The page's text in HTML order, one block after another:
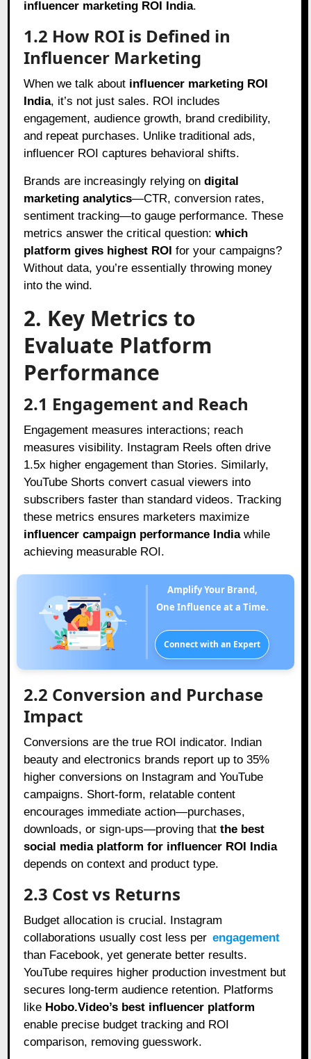
influencer marketing ROI India.
1.2 How ROI is Defined in
Influencer Marketing
When we talk about influencer marketing ROI
India, it’s not just sales. ROI includes
engagement, audience growth, brand credibility,
and repeat purchases. Unlike traditional ads,
influencer ROI captures behavioral shifts.
Brands are increasingly relying ondigital
marketing analytics—CTR, conversion rates,
sentiment tracking—to gauge performance. These
metrics answer the critical question:which
platform gives highest ROI for your campaigns?
Without data, you’re essentially throwing money
into the wind.
2. Key Metrics to
Evaluate Platform
Performance
2.1 Engagement and Reach
Engagement measures interactions; reach
measures visibility. Instagram Reels often drive
1.5x higher engagement than Stories. Similarly,
YouTube Shorts convert casual viewers into
subscribers faster than standard videos. Tracking
these metrics ensures marketers maximize
influencer campaign performance Indiawhile
achieving measurable ROI.
Amplify Your Brand,
One Influence at a Time.
Connect with an Expert
2.2 Conversion and Purchase
Impact
Conversions are the true ROI indicator. Indian
beauty and electronics brands report up to 35%
higher conversions on Instagram and YouTube
campaigns. Short-form, relatable content
encourages immediate action—purchases,
downloads, or sign-ups—proving thatthe best
social media platform for influencer ROI India
depends on context and product type.
2.3 Cost vs Returns
Budget allocation is crucial. Instagram
collaborations usually cost less per engagement
than Facebook, yet generate better results.
YouTube requires higher production investment but
secures long-term audience retention. Platforms
like Hobo.Video’s best influencer platform
enable precise budget tracking and ROI
comparison, removing guesswork.